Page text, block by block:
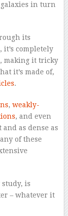
in turn
its
completely
making it tricky
it’s made of,
.
, weakly-
, and even
as dense as
of these
is
– whatever it